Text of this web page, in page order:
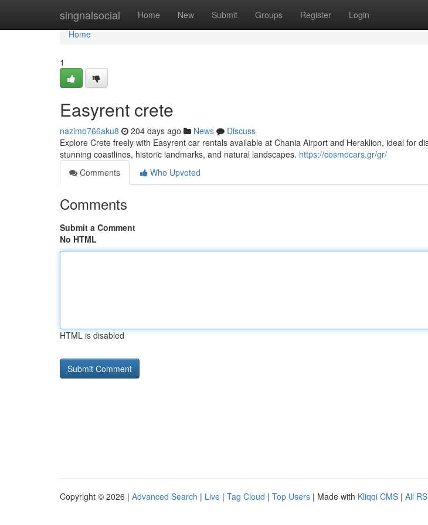
singnalsocial Home New Submit Groups Register Login
Home
Home
1
Easyrent crete
nazimo766aku8 204 days ago News
Discuss
Explore Crete freely with Easyrent car rentals available at Chania Airport and Heraklion, ideal for
stunning coastlines, historic landmarks, and natural landscapes. https://cosmocars.gr/gr/
Comments
Who Upvoted
Comments
Submit a Comment
No HTML
HTML is disabled
Copyright © 2026 | Advanced Search | Live | Tag Cloud | Top Users | Made with Kliqqi CMS | All